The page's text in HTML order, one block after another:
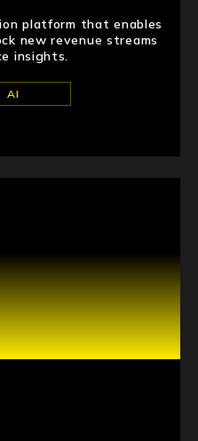
platform that enables
new revenue streams
insights.
AI